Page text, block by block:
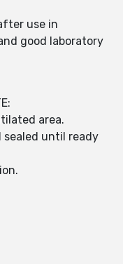
use in
good laboratory
area.
sealed until ready